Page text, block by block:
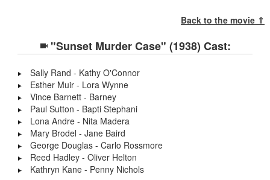
Back to the movie ⇑
"Sunset Murder Case" (1938) Cast:
Sally Rand - Kathy O'Connor
Esther Muir - Lora Wynne
Vince Barnett - Barney
Paul Sutton - Bapti Stephani
Lona Andre - Nita Madera
Mary Brodel - Jane Baird
George Douglas - Carlo Rossmore
Reed Hadley - Oliver Helton
Kathryn Kane - Penny Nichols